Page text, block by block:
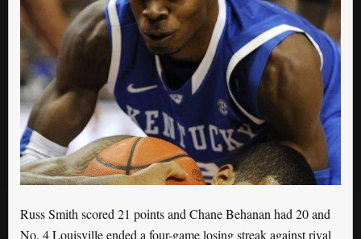
Russ Smith scored 21 points and Chane Behanan had 20 and
No. 4 Louisville ended a four-game losing streak against rival